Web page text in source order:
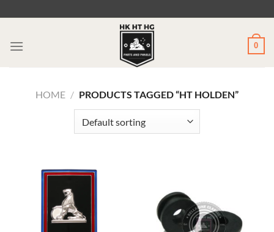
0
HOME / PRODUCTS TAGGED “HT HOLDEN”